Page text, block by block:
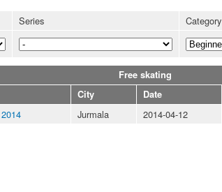
Series Category
Free skating
City Date
Jurmala 2014-04-12